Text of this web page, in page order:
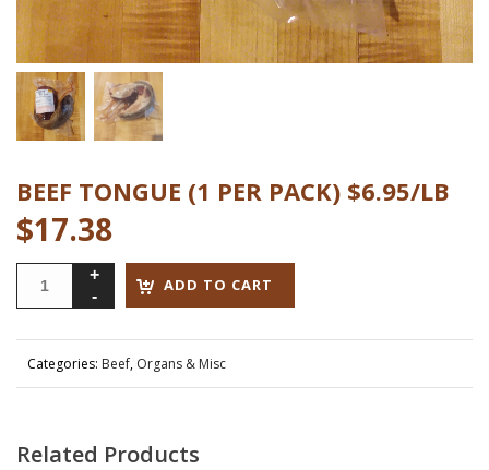
BEEF TONGUE (1 PER PACK) $6.95/LB
$17.38
ADD TO CART
Categories: Beef, Organs & Misc
Related Products